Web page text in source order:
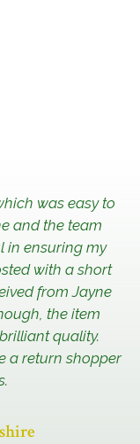
was easy to
and the team
in ensuring my
with a short
from Jayne
the item
quality.
a return shopper